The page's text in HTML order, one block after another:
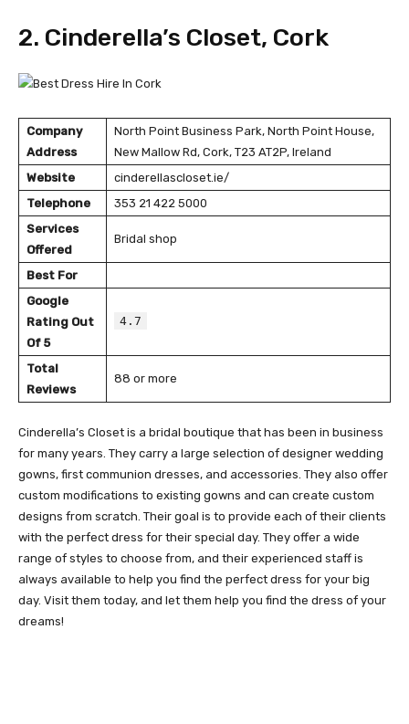
2. Cinderella’s Closet, Cork
Company
Address
North Point Business Park, North Point House,
New Mallow Rd, Cork, T23 AT2P, Ireland
Website
cinderellascloset.ie/
Telephone
353 21 422 5000
Services
Offered
Bridal shop
Best For
Google
Rating Out
Of 5
4.7
Total
Reviews
88 or more
Cinderella’s Closet is a bridal boutique that has been in business
for many years. They carry a large selection of designer wedding
gowns, first communion dresses, and accessories. They also offer
custom modifications to existing gowns and can create custom
designs from scratch. Their goal is to provide each of their clients
with the perfect dress for their special day. They offer a wide
range of styles to choose from, and their experienced staff is
always available to help you find the perfect dress for your big
day. Visit them today, and let them help you find the dress of your
dreams!